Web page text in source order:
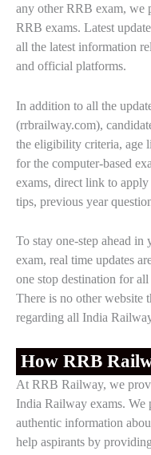
any other RRB exam, we
RRB exams. Latest
all the latest information
and official platforms.
In addition to all the
(rrbrailway.com),
the eligibility criteria, age
for the computer-based
exams, direct link to
tips, previous year
To stay one-step ahead
exam, real time updates
one stop destination for
There is no other website
regarding all India
How RRB
At RRB Railway, we
India Railway exams. We
authentic information
help aspirants by